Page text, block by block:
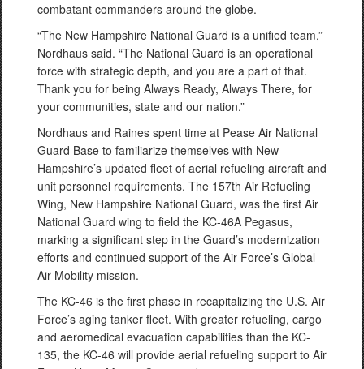
combatant commanders around the globe.
“The New Hampshire National Guard is a unified team,”
Nordhaus said. “The National Guard is an operational
force with strategic depth, and you are a part of that.
Thank you for being Always Ready, Always There, for
your communities, state and our nation.”
Nordhaus and Raines spent time at Pease Air National
Guard Base to familiarize themselves with New
Hampshire’s updated fleet of aerial refueling aircraft and
unit personnel requirements. The 157th Air Refueling
Wing, New Hampshire National Guard, was the first Air
National Guard wing to field the KC-46A Pegasus,
marking a significant step in the Guard’s modernization
efforts and continued support of the Air Force’s Global
Air Mobility mission.
The KC-46 is the first phase in recapitalizing the U.S. Air
Force’s aging tanker fleet. With greater refueling, cargo
and aeromedical evacuation capabilities than the KC-
135, the KC-46 will provide aerial refueling support to Air